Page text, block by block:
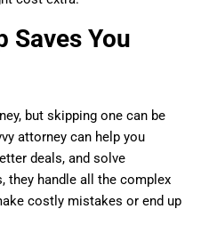
Saves You
but skipping one can be
attorney can help you
deals, and solve
they handle all the complex
costly mistakes or end up